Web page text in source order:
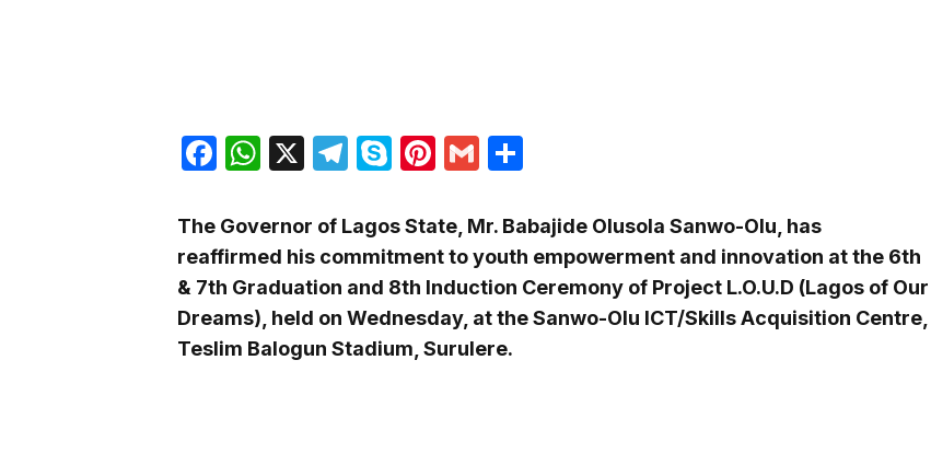
Facebook
WhatsApp
X Telegram
SkypePinterest
Gmail
The Governor of Lagos State, Mr. Babajide Olusola Sanwo-Olu, has
reaffirmed his commitment to youth empowerment and innovation at the 6th
& 7th Graduation and 8th Induction Ceremony of Project L.O.U.D (Lagos of Our
Dreams), held on Wednesday, at the Sanwo-Olu ICT/Skills Acquisition Centre,
Teslim Balogun Stadium, Surulere.